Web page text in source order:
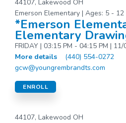
44107, Lakewood OH
Emerson Elementary | Ages: 5 - 12
*Emerson
Elementary
FRIDAY | 03:15 PM - 04:15 PM |
More details
(440) 554-0272
gcw@youngrembrandts.com
ENROLL
44107, Lakewood OH